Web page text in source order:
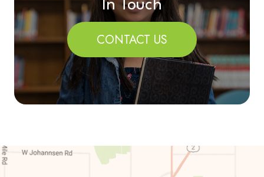
In Touch
CONTACT US